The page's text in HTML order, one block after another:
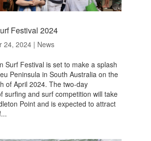
Festival 2024
24, 2024| News
Surf Festival is set to make a splash
Peninsula in South Australia on the
of April 2024. The two-day
surfing and surf competition will take
Point and is expected to attract